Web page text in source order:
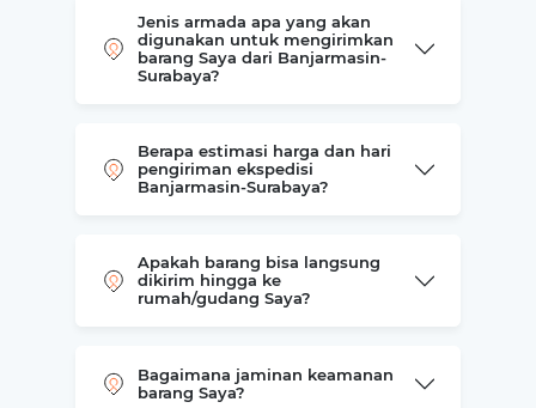
Jenis armada apa yang akan
digunakan untuk mengirimkan
barang Saya dari Banjarmasin-
Surabaya?
Berapa estimasi harga dan hari
pengiriman ekspedisi
Banjarmasin-Surabaya?
Apakah barang bisa langsung
dikirim hingga ke
rumah/gudang Saya?
Bagaimana jaminan keamanan
barang Saya?